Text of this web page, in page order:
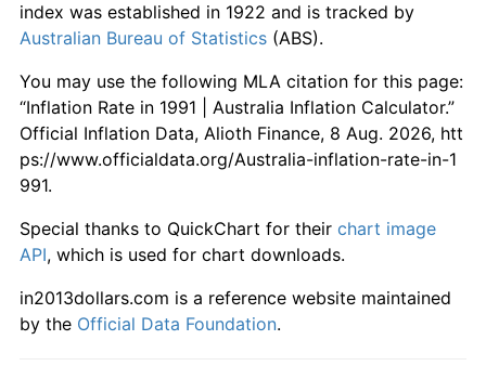
index was established in 1922 and is tracked by
Australian Bureau of Statistics (ABS).
You may use the following MLA citation for this page:
“Inflation Rate in 1991 | Australia Inflation Calculator.”
Official Inflation Data, Alioth Finance, 8 Aug. 2026, htt
ps://www.officialdata.org/Australia-inflation-rate-in-1
991.
Special thanks to QuickChart for their chart image
API, which is used for chart downloads.
in2013dollars.com is a reference website maintained
by the Official Data Foundation.